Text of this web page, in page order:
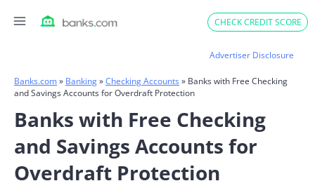
CHECK CREDIT SCORE
Advertiser Disclosure
Banks.com» Banking»Checking Accounts » Banks with Free Checking
and Savings Accounts for Overdraft Protection
Banks with Free Checking
and Savings Accounts for
Overdraft Protection